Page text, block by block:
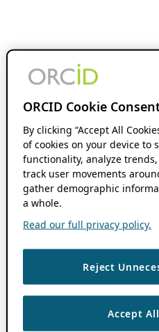
ORCID Cookie
By clicking “Accept All
of cookies on your device to
functionality, analyze
track user movements
gather demographic
a whole.
Read our full privacy policy.
Reject
Accept